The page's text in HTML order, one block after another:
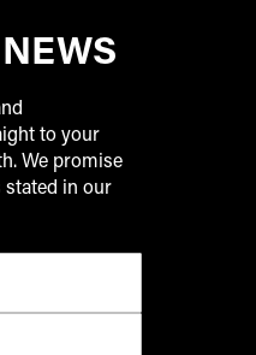
to your
We promise
stated in our